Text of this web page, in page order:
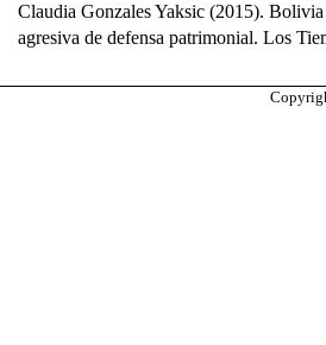
Claudia Gonzales Yaksic (2015). Bolivia
agresiva de defensa patrimonial. Los